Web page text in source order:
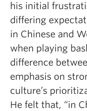
his initial
differing
in Chinese and
when playing
difference
emphasis on
culture’s
He felt that, “in